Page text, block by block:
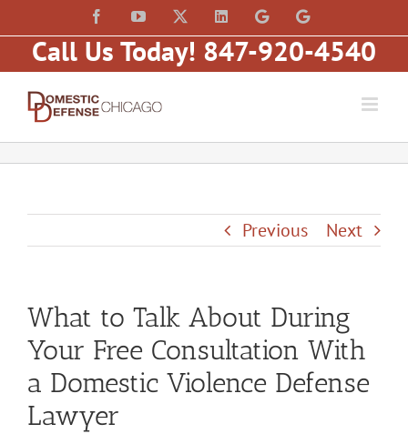
to
content
FacebookYouTube LinkedInLaw
of
Matt
Fakhoury,
Law
of
Matt
Fakhoury
Hubbard)
Call Us Today! 847-920-4540
Previous Next
What to Talk About During
Your Free Consultation With
a Domestic Violence Defense
Lawyer